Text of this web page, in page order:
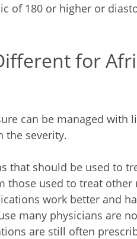
of 180 or higher or
for
can be managed with
the severity.
that should be used to
used to treat other
work better and
many physicians are
are still often